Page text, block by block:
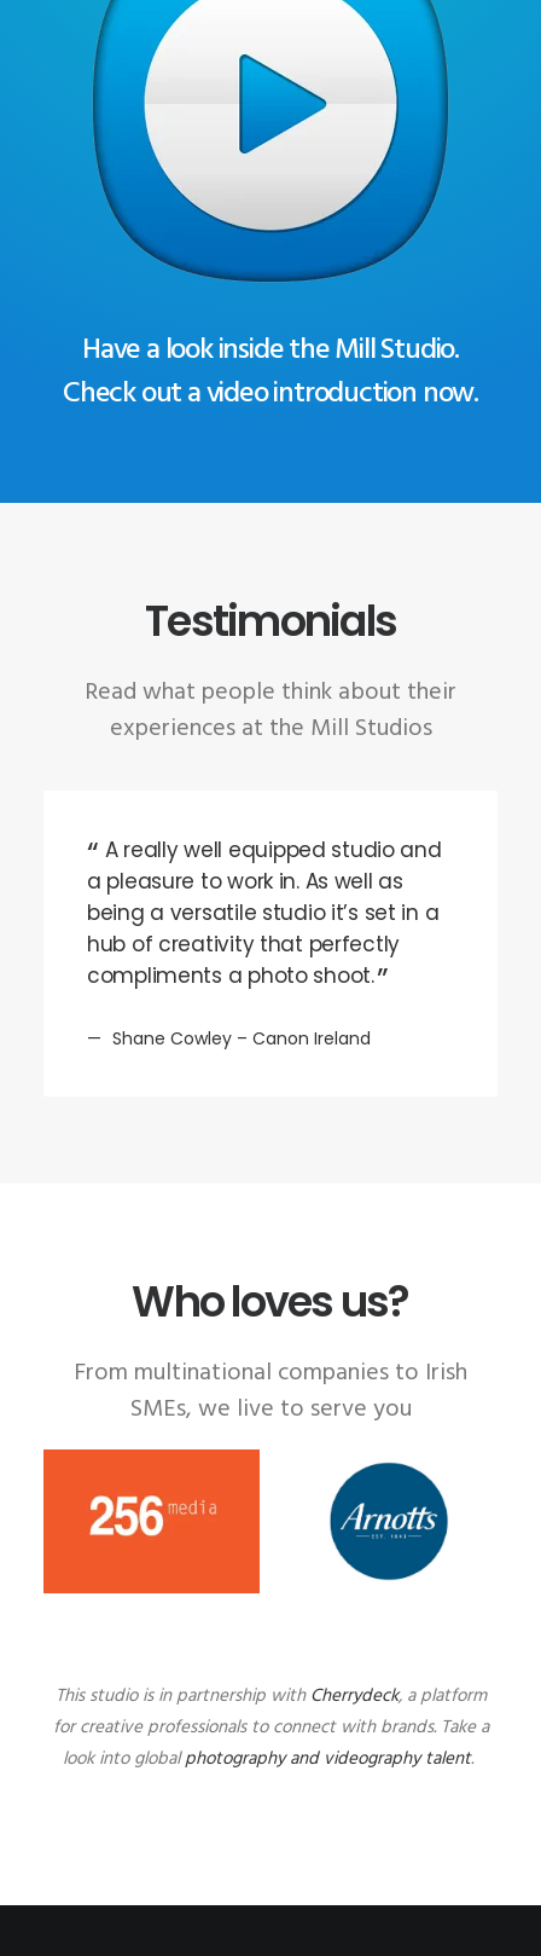
Have a look inside the Mill Studio.
Check out a video introduction now.
Testimonials
Read what people think about their
experiences at the Mill Studios
A really well equipped studio and
a pleasure to work in. As well as
being a versatile studio it’s set in a
hub of creativity that perfectly
compliments a photo shoot.
Shane Cowley – Canon Ireland
Who loves us?
From multinational companies to Irish
SMEs, we live to serve you
This studio is in partnership withCherrydeck, a platform
for creative professionals to connect with brands. Take a
look into globalphotography and videography talent.